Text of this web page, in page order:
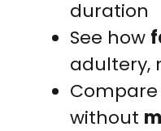
duration
See how
adultery,
without